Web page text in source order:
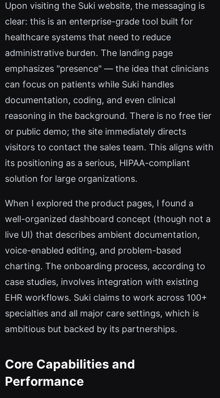
Upon visiting the Suki website, the messaging is
clear: this is an enterprise-grade tool built for
healthcare systems that need to reduce
administrative burden. The landing page
emphasizes "presence" — the idea that clinicians
can focus on patients while Suki handles
documentation, coding, and even clinical
reasoning in the background. There is no free tier
or public demo; the site immediately directs
visitors to contact the sales team. This aligns with
its positioning as a serious, HIPAA-compliant
solution for large organizations.
When I explored the product pages, I found a
well-organized dashboard concept (though not a
live UI) that describes ambient documentation,
voice-enabled editing, and problem-based
charting. The onboarding process, according to
case studies, involves integration with existing
EHR workflows. Suki claims to work across 100+
specialties and all major care settings, which is
ambitious but backed by its partnerships.
Core Capabilities and
Performance